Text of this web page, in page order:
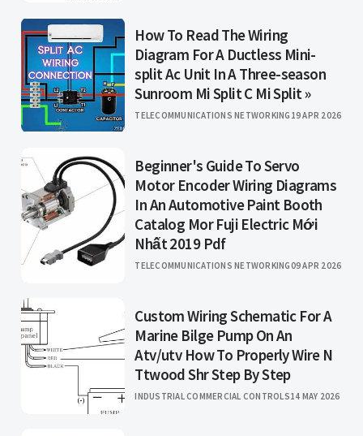
How To Read The Wiring
Diagram For A Ductless Mini-
split Ac Unit In A Three-season
Sunroom Mi Split C Mi Split »
TELECOMMUNICATIONS NETWORKING 19 APR 2026
Beginner's Guide To Servo
Motor Encoder Wiring Diagrams
In An Automotive Paint Booth
Catalog Mor Fuji Electric Mới
Nhất 2019 Pdf
TELECOMMUNICATIONS NETWORKING09 APR 2026
Custom Wiring Schematic For A
Marine Bilge Pump On An
Atv/utv How To Properly Wire N
Ttwood Shr Step By Step
INDUSTRIAL COMMERCIAL CONTROLS14 MAY 2026